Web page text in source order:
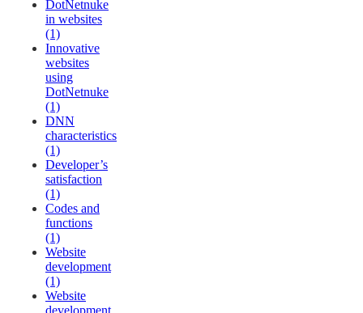
DotNetnuke
in websites
(1)
Innovative
websites
using
DotNetnuke
(1)
DNN
characteristics
(1)
Developer’s
satisfaction
(1)
Codes and
functions
(1)
Website
development
(1)
Website
development